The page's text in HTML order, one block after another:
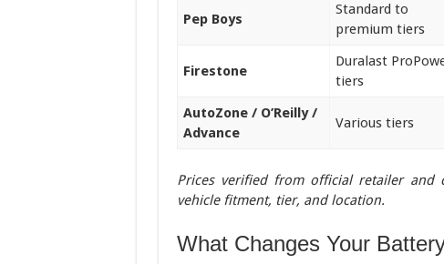
Pep Boys
Standard to
premium tiers
Firestone
Duralast
tiers
AutoZone / O’Reilly /
Advance
Various tiers
Prices verified from official retailer and
vehicle fitment, tier, and location.
What Changes Your